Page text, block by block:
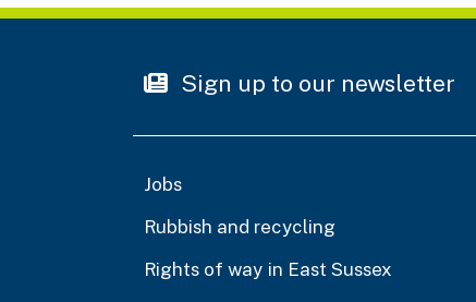
Sign up to our newsletter
Jobs
Rubbish and recycling
Rights of way in East Sussex